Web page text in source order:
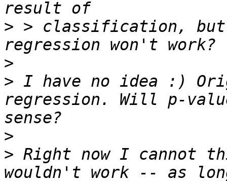
> > classification,
>
> I have no idea :)
regression. Will p-
>
> Right now I cannot